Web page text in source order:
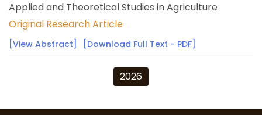
Applied and Theoretical Studies in Agriculture
Original Research Article
[View Abstract] [Download Full Text - PDF]
2026